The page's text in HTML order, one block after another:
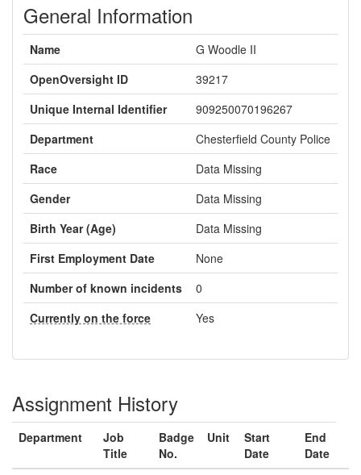
General Information
Name
G Woodle II
OpenOversight ID
39217
Unique Internal Identifier
909250070196267
Department
Chesterfield County Police
Race
Data Missing
Gender
Data Missing
Birth Year (Age)
Data Missing
First Employment Date
None
Number of known incidents
0
Currently on the force
Yes
Assignment History
Department
Job
Title
Badge
No.
Unit
Start
Date
End
Date